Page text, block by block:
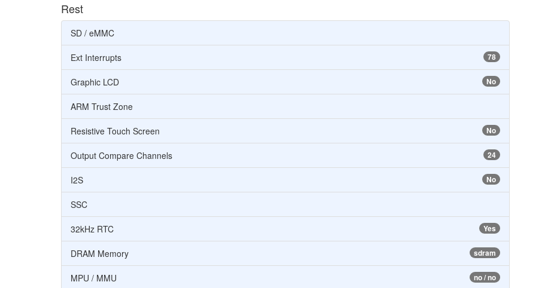
Rest
SD / eMMC
78
Ext Interrupts
No
Graphic LCD
ARM Trust Zone
No
Resistive Touch Screen
24
Output Compare Channels
No
I2S
SSC
Yes
32kHz RTC
sdram
DRAM Memory
no / no
MPU / MMU